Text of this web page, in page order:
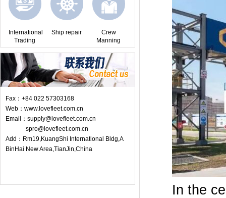
International
Trading
Ship repair
Crew
Manning
Fax：+84 022 57303168
Web：www.lovefleet.com.cn
Email：supply@lovefleet.com.cn
spro@lovefleet.com.cn
Add：Rm19,KuangShi International Bldg,A
BinHai New Area,TianJin,China
In the